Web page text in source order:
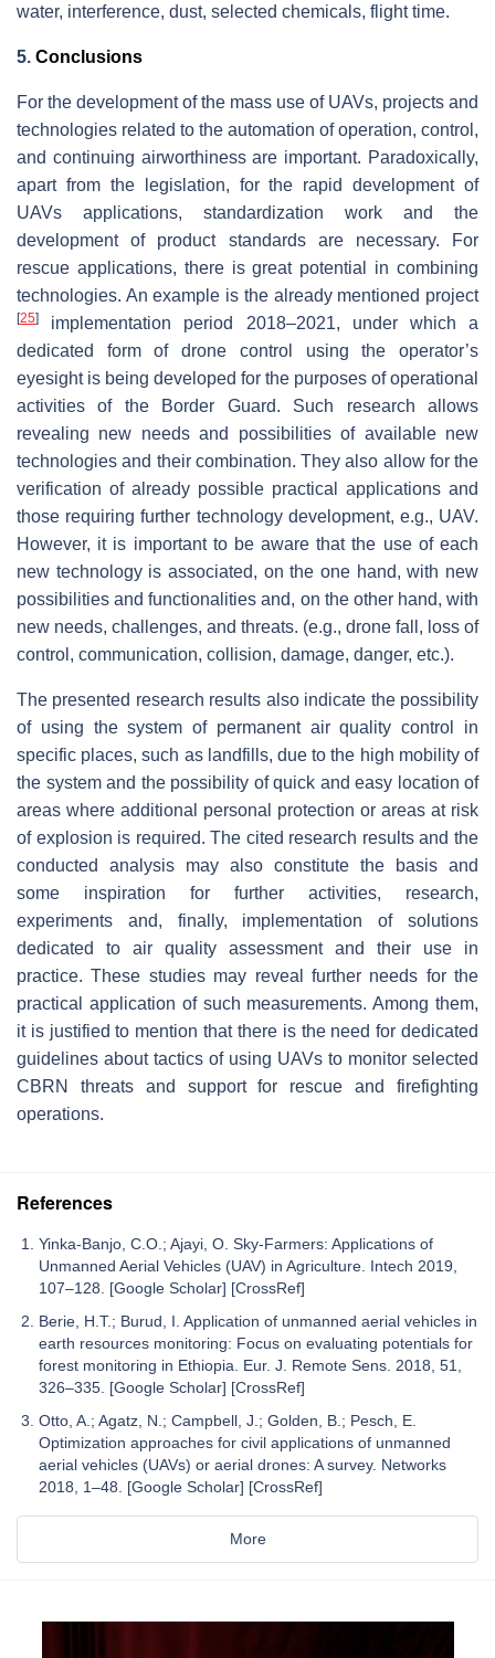
water, interference, dust, selected chemicals, flight time.
5. Conclusions
For the development of the mass use of UAVs, projects and
technologies related to the automation of operation, control,
and continuing airworthiness are important. Paradoxically,
apart from the legislation, for the rapid development of
UAVs applications, standardization work and the
development of product standards are necessary. For
rescue applications, there is great potential in combining
technologies. An example is the already mentioned project
[25]
implementation period 2018–2021, under which a
dedicated form of drone control using the operator’s
eyesight is being developed for the purposes of operational
activities of the Border Guard. Such research allows
revealing new needs and possibilities of available new
technologies and their combination. They also allow for the
verification of already possible practical applications and
those requiring further technology development, e.g., UAV.
However, it is important to be aware that the use of each
new technology is associated, on the one hand, with new
possibilities and functionalities and, on the other hand, with
new needs, challenges, and threats. (e.g., drone fall, loss of
control, communication, collision, damage, danger, etc.).
The presented research results also indicate the possibility
of using the system of permanent air quality control in
specific places, such as landfills, due to the high mobility of
the system and the possibility of quick and easy location of
areas where additional personal protection or areas at risk
of explosion is required. The cited research results and the
conducted analysis may also constitute the basis and
some inspiration for further activities, research,
experiments and, finally, implementation of solutions
dedicated to air quality assessment and their use in
practice. These studies may reveal further needs for the
practical application of such measurements. Among them,
it is justified to mention that there is the need for dedicated
guidelines about tactics of using UAVs to monitor selected
CBRN threats and support for rescue and firefighting
operations.
References
Yinka-Banjo, C.O.; Ajayi, O. Sky-Farmers: Applications of
Unmanned Aerial Vehicles (UAV) in Agriculture. Intech 2019,
107–128. [Google Scholar] [CrossRef]
Berie, H.T.; Burud, I. Application of unmanned aerial vehicles in
earth resources monitoring: Focus on evaluating potentials for
forest monitoring in Ethiopia. Eur. J. Remote Sens. 2018, 51,
326–335. [Google Scholar] [CrossRef]
Otto, A.; Agatz, N.; Campbell, J.; Golden, B.; Pesch, E.
Optimization approaches for civil applications of unmanned
aerial vehicles (UAVs) or aerial drones: A survey. Networks
2018, 1–48. [Google Scholar] [CrossRef]
More